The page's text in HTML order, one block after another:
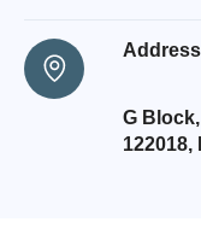
Address
G
122018,